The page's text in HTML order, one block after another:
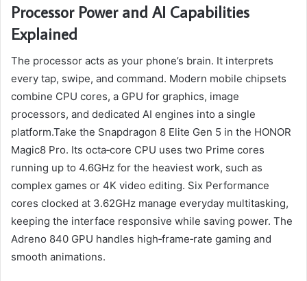
Processor Power and AI Capabilities
Explained
The processor acts as your phone’s brain. It interprets
every tap, swipe, and command. Modern mobile chipsets
combine CPU cores, a GPU for graphics, image
processors, and dedicated AI engines into a single
platform.Take the Snapdragon 8 Elite Gen 5 in the HONOR
Magic8 Pro. Its octa‑core CPU uses two Prime cores
running up to 4.6GHz for the heaviest work, such as
complex games or 4K video editing. Six Performance
cores clocked at 3.62GHz manage everyday multitasking,
keeping the interface responsive while saving power. The
Adreno 840 GPU handles high‑frame‑rate gaming and
smooth animations.